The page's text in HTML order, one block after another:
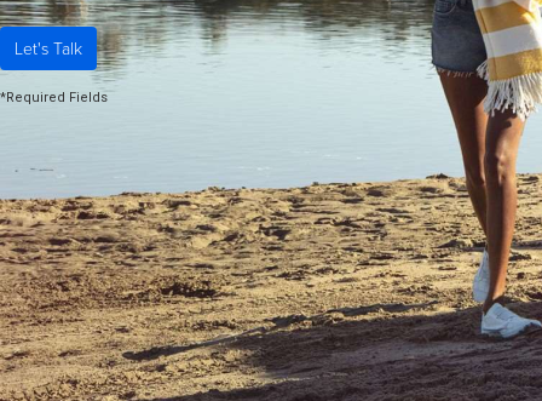
Let's Talk
*Required Fields